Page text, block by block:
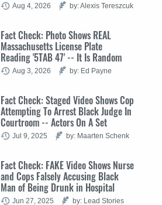
Aug 4, 2026 by: Alexis Tereszcuk
Fact Check: Photo Shows REAL
Massachusetts License Plate
Reading '5TAB 47' -- It Is Random
Aug 3, 2026 by: Ed Payne
Fact Check: Staged Video Shows Cop
Attempting To Arrest Black Judge In
Courtroom -- Actors On A Set
Jul 9, 2025 by: Maarten Schenk
Fact Check: FAKE Video Shows Nurse
and Cops Falsely Accusing Black
Man of Being Drunk in Hospital
Jun 27, 2025
by: Lead Stories